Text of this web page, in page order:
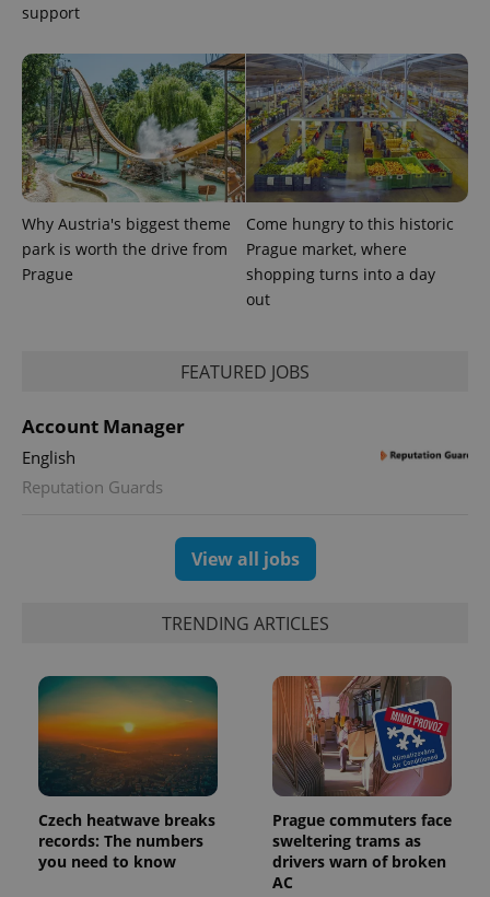
support
Why Austria's biggest theme
park is worth the drive from
Prague
Come hungry to this historic
Prague market, where
shopping turns into a day
out
FEATURED JOBS
Account Manager
English
Reputation Guards
View all jobs
TRENDING ARTICLES
Czech heatwave breaks
records: The numbers
you need to know
Prague commuters face
sweltering trams as
drivers warn of broken
AC
PHPSESSID
PHP.net
.www.expats.cz
Name Expiration Description